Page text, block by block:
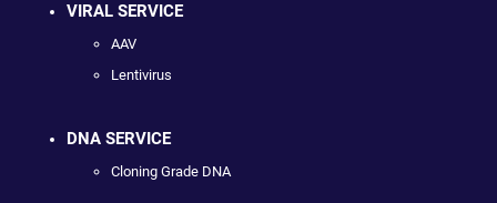
VIRAL SERVICE
AAV
Lentivirus
DNA SERVICE
Cloning Grade DNA